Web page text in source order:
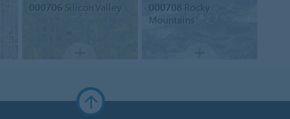
000706 Silicon Valley 000708 Rocky
Mountains